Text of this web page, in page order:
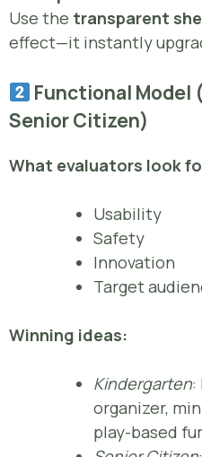
Use the transparent
effect—it instantly
Functional Model
Senior Citizen)
What evaluators look
Usability
Safety
Innovation
Target
Winning ideas:
Kindergarten:
organizer,
play-based